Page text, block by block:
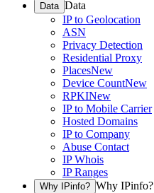
Data Data
IP to Geolocation
ASN
Privacy Detection
Residential Proxy
PlacesNew
Device CountNew
RPKINew
IP to Mobile Carrier
Hosted Domains
IP to Company
Abuse Contact
IP Whois
IP Ranges
Why IPinfo? Why IPinfo?